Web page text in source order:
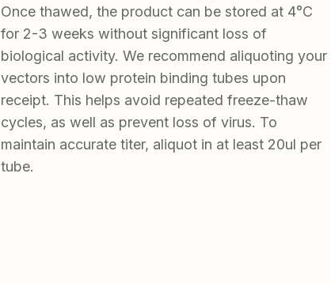
Once thawed, the product can be stored at 4°C
for 2-3 weeks without significant loss of
biological activity. We recommend aliquoting your
vectors into low protein binding tubes upon
receipt. This helps avoid repeated freeze-thaw
cycles, as well as prevent loss of virus. To
maintain accurate titer, aliquot in at least 20ul per
tube.